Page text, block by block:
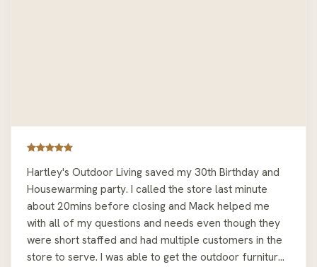
Hartley's Outdoor Living saved my 30th Birthday and
Housewarming party. I called the store last minute
about 20mins before closing and Mack helped me
with all of my questions and needs even though they
were short staffed and had multiple customers in the
store to serve. I was able to get the outdoor furniture I